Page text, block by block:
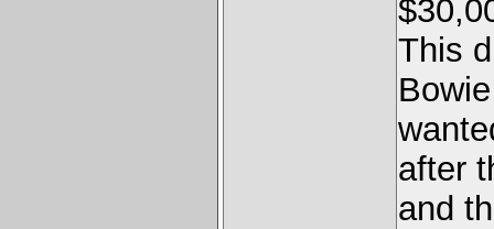
This
after
and